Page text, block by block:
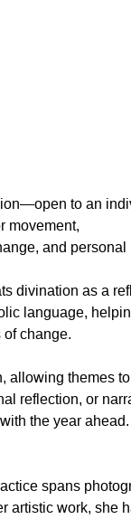
movement,
and personal
divination as a
language,
change.
allowing themes
reflection, or
the year ahead.
spans
artistic work, she